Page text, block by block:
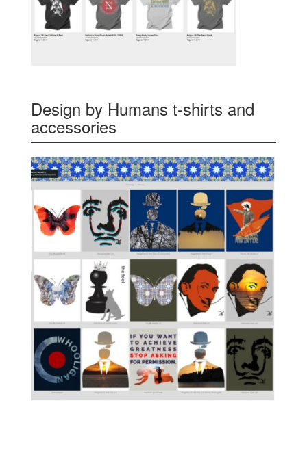
Design by Humans t-shirts and
accessories